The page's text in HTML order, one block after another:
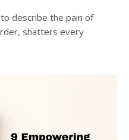
describe the pain of
shatters every